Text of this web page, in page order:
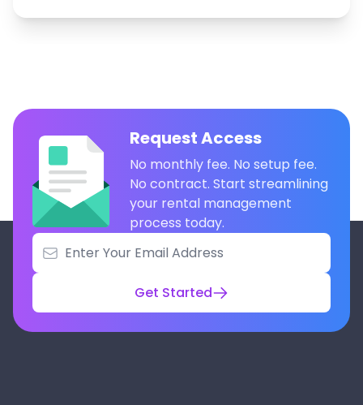
Request Access
No monthly fee. No setup fee.
No contract. Start streamlining
your rental management
process today.
Get Started